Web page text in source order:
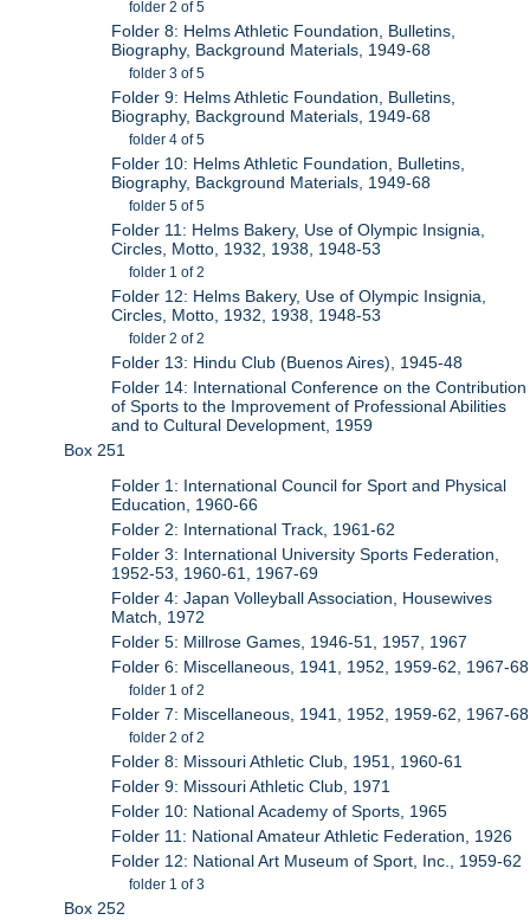
folder 2 of 5
Folder 8: Helms Athletic Foundation, Bulletins,
Biography, Background Materials, 1949-68
folder 3 of 5
Folder 9: Helms Athletic Foundation, Bulletins,
Biography, Background Materials, 1949-68
folder 4 of 5
Folder 10: Helms Athletic Foundation, Bulletins,
Biography, Background Materials, 1949-68
folder 5 of 5
Folder 11: Helms Bakery, Use of Olympic Insignia,
Circles, Motto, 1932, 1938, 1948-53
folder 1 of 2
Folder 12: Helms Bakery, Use of Olympic Insignia,
Circles, Motto, 1932, 1938, 1948-53
folder 2 of 2
Folder 13: Hindu Club (Buenos Aires), 1945-48
Folder 14: International Conference on the Contribution
of Sports to the Improvement of Professional Abilities
and to Cultural Development, 1959
Box 251
Folder 1: International Council for Sport and Physical
Education, 1960-66
Folder 2: International Track, 1961-62
Folder 3: International University Sports Federation,
1952-53, 1960-61, 1967-69
Folder 4: Japan Volleyball Association, Housewives
Match, 1972
Folder 5: Millrose Games, 1946-51, 1957, 1967
Folder 6: Miscellaneous, 1941, 1952, 1959-62, 1967-68
folder 1 of 2
Folder 7: Miscellaneous, 1941, 1952, 1959-62, 1967-68
folder 2 of 2
Folder 8: Missouri Athletic Club, 1951, 1960-61
Folder 9: Missouri Athletic Club, 1971
Folder 10: National Academy of Sports, 1965
Folder 11: National Amateur Athletic Federation, 1926
Folder 12: National Art Museum of Sport, Inc., 1959-62
folder 1 of 3
Box 252